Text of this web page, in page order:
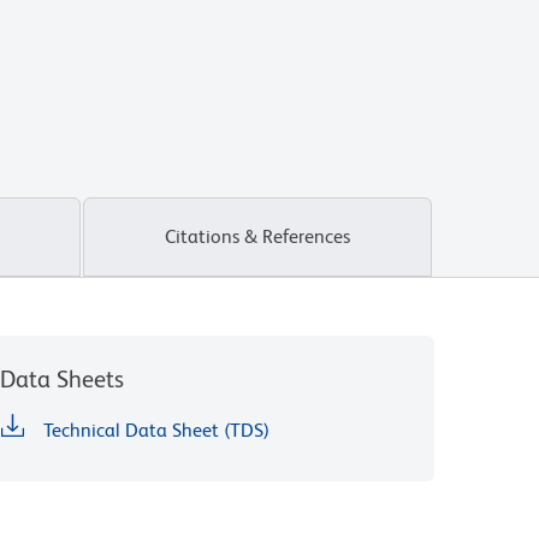
Citations & References
Data Sheets
Technical Data Sheet (TDS)